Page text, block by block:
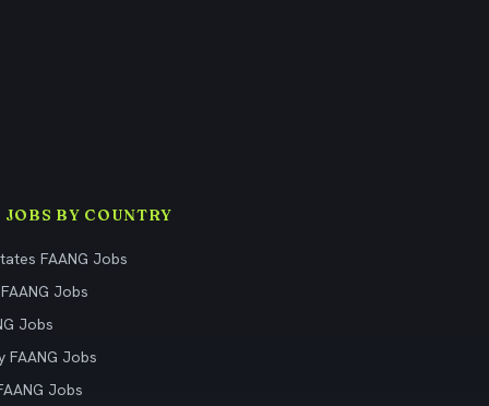
JOBS BY COUNTRY
FAANG Jobs
Jobs
Jobs
FAANG Jobs
Jobs